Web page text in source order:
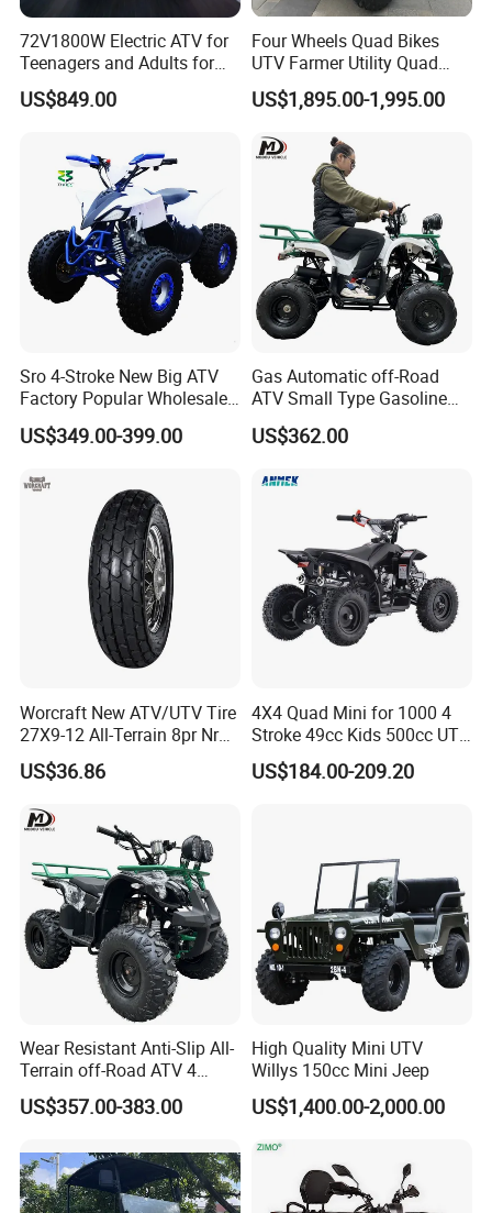
72V1800W Electric ATV for
Teenagers and Adults for
Adventurous Rides
US$849.00
Four Wheels Quad Bikes
UTV Farmer Utility Quad
ATV 200cc
US$1,895.00-1,995.00
Sro 4-Stroke New Big ATV
Factory Popular Wholesale
Quad ATV for Sale
US$349.00-399.00
Gas Automatic off-Road
ATV Small Type Gasoline
Powerful 125cc
US$362.00
Worcraft New ATV/UTV Tire
27X9-12 All-Terrain 8pr Nr
Tyre Rubber Wheel Factory
Supply
US$36.86
4X4 Quad Mini for 1000 4
Stroke 49cc Kids 500cc UTV
Bucket Gear Box in Europe
Rear Bag Tires 18X9.50-8
US$184.00-209.20
Wear Resistant Anti-Slip All-
Terrain off-Road ATV 4
Wheeler ATV for Adults
US$357.00-383.00
High Quality Mini UTV
Willys 150cc Mini Jeep
US$1,400.00-2,000.00